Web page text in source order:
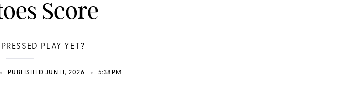
Score
PLAY YET?
• PUBLISHED JUN 11, 2026 • 5:38PM